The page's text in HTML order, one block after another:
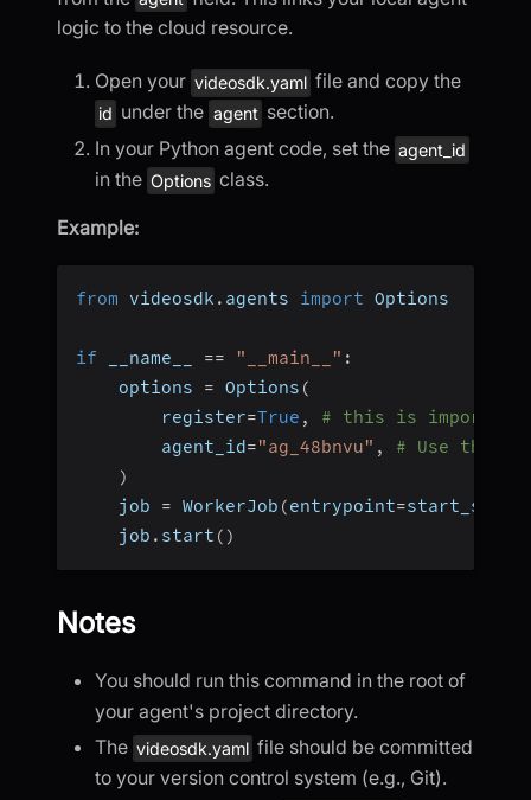
logic to the cloud resource.
Open your videosdk.yaml file and copy the
id under the agent section.
In your Python agent code, set the agent_id
in the Options class.
Example:
from videosdk . agents import Options
if __name__ == "__main__" :
    options
= Options (
        register
=True ,
# this is important
        agent_id
="ag_48bnvu" ,
# Use the id
)
    job
= WorkerJob (entrypoint=
    job
. start ( )
Notes
You should run this command in the root of
your agent's project directory.
The videosdk.yaml file should be committed
to your version control system (e.g., Git).